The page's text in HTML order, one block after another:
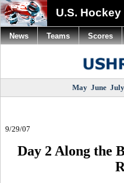
U.S.
May June July
9/29/07
Day 2 Along the
News Teams Scores